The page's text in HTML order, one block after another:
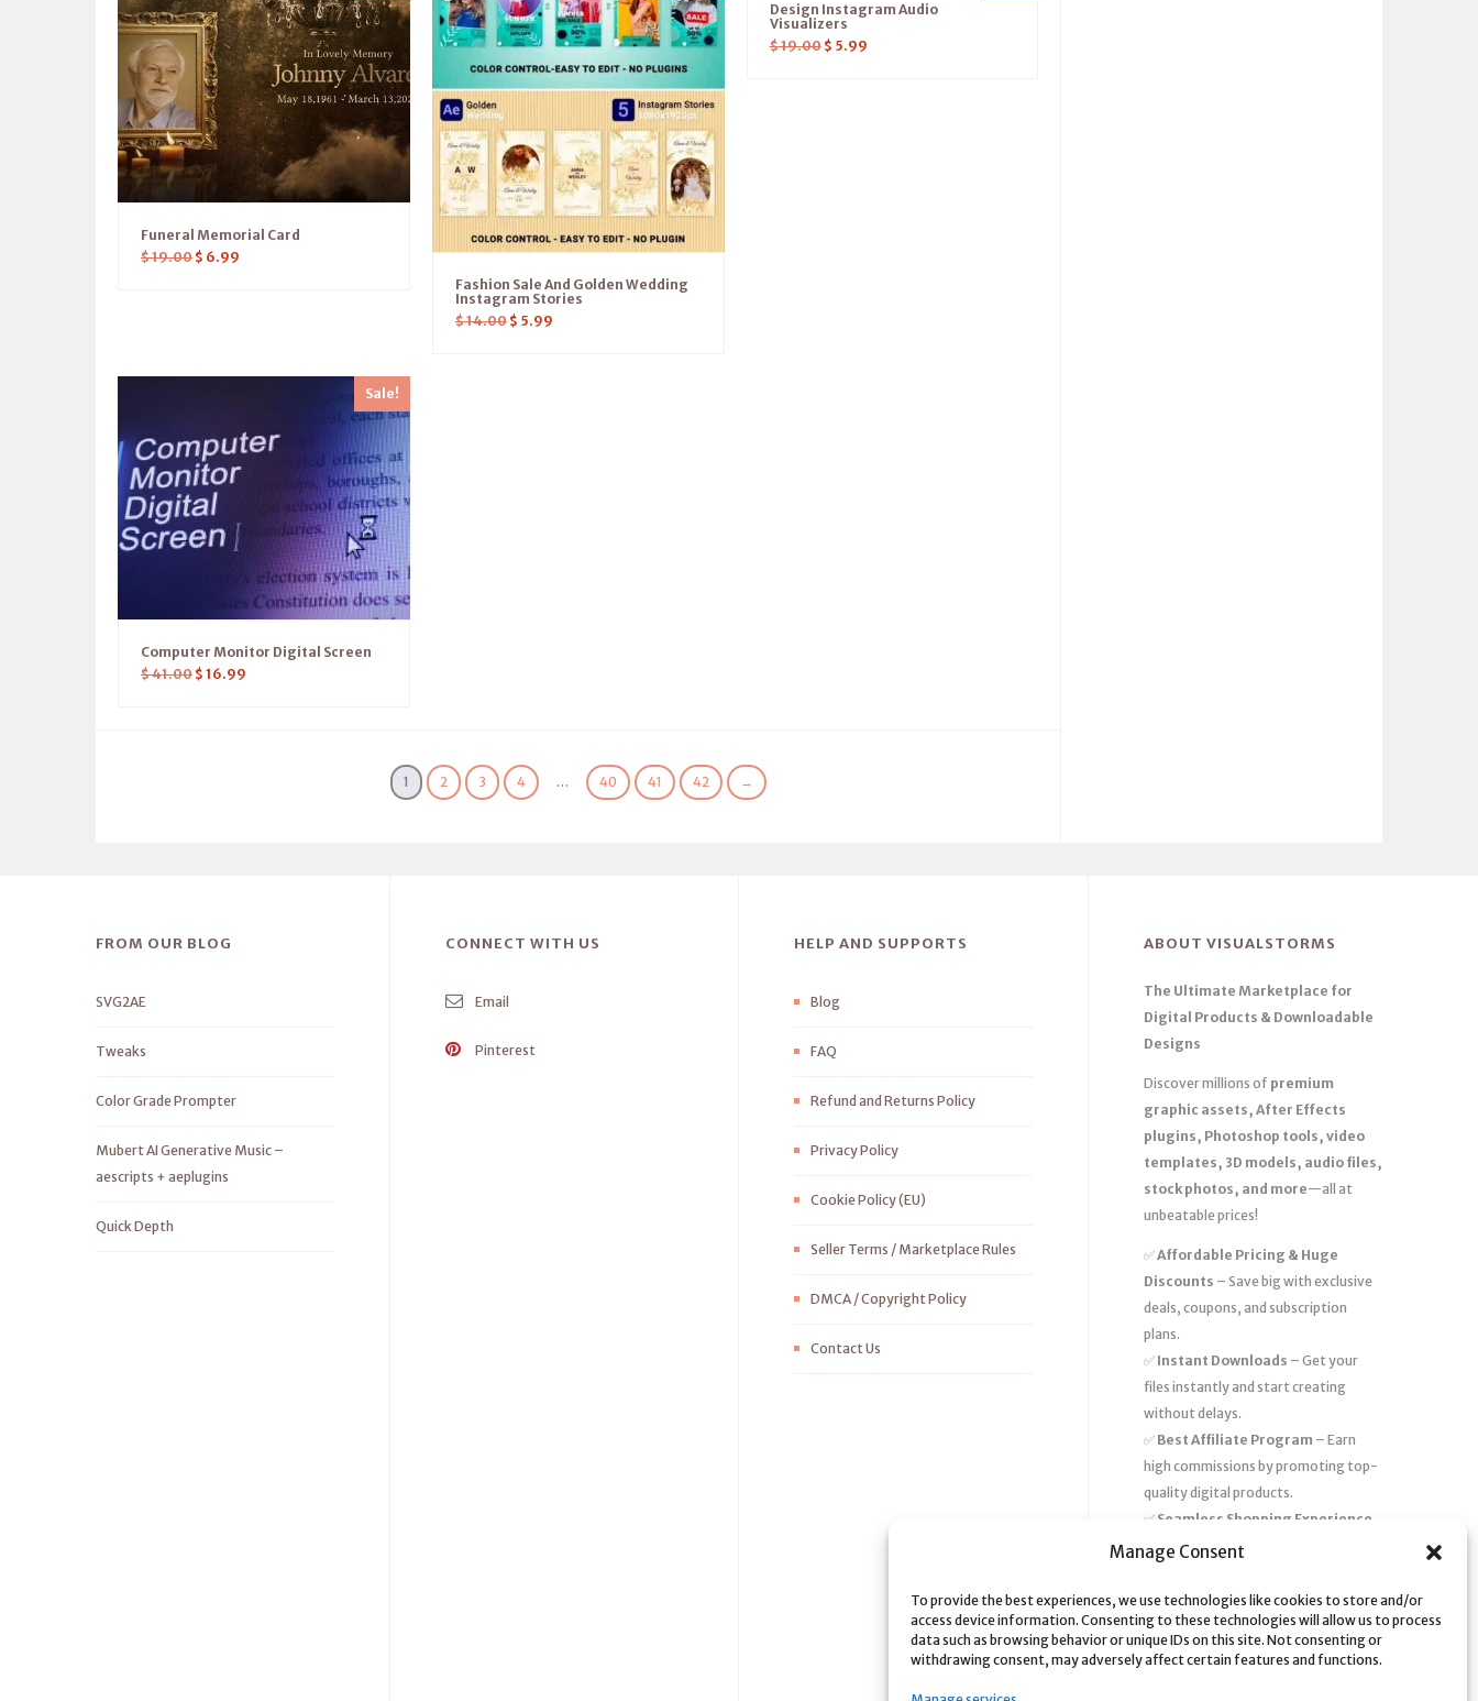
Manage Consent
To provide the best experiences, we use technologies like cookies to store and/or
access device information. Consenting to these technologies will allow us to process
data such as browsing behavior or unique IDs on this site. Not consenting or
withdrawing consent, may adversely affect certain features and functions.
Funeral Memorial Card
$19.00 $ 6.99
Fashion Sale And Golden Wedding
Instagram Stories
$14.00 $ 5.99
Design Instagram Audio
Visualizers
$19.00 $ 5.99
Sale!
Computer Monitor Digital Screen
$41.00 $ 16.99
1 2 3 4 … 40 41 42 →
FROM OUR BLOG
SVG2AE
Tweaks
Color Grade Prompter
Mubert AI Generative Music –
aescripts + aeplugins
Quick Depth
CONNECT WITH US
Email
Pinterest
HELP AND SUPPORTS
Blog
FAQ
Refund and Returns Policy
Privacy Policy
Cookie Policy (EU)
Seller Terms / Marketplace Rules
DMCA / Copyright Policy
Contact Us
ABOUT VISUALSTORMS
The Ultimate Marketplace for
Digital Products & Downloadable
Designs
Discover millions of premium
graphic assets, After Effects
plugins, Photoshop tools, video
templates, 3D models, audio files,
stock photos, and more—all at
unbeatable prices!
✅Affordable Pricing & Huge
Discounts – Save big with exclusive
deals, coupons, and subscription
plans.
✅ Instant Downloads – Get your
files instantly and start creating
without delays.
✅ Best Affiliate Program – Earn
high commissions by promoting top-
quality digital products.
✅ Seamless Shopping Experience
– Enjoy a user-friendly marketplace
support.
Startsaving time and moneytoday
with our massive collection of digital